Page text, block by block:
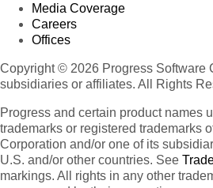
Media Coverage
Careers
Offices
Copyright © 2026 Progress Software
subsidiaries or affiliates. All Rights
Progress and certain product names
trademarks or registered trademarks
Corporation and/or one of its
U.S. and/or other countries. See
markings. All rights in any other